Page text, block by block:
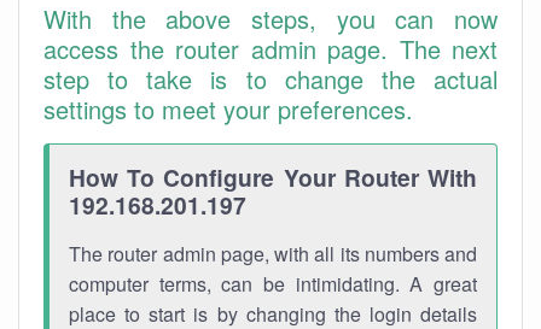
With the above steps, you can now
access the router admin page. The next
step to take is to change the actual
settings to meet your preferences.
How To Configure Your Router With
192.168.201.197
The router admin page, with all its numbers and
computer terms, can be intimidating. A great
place to start is by changing the login details